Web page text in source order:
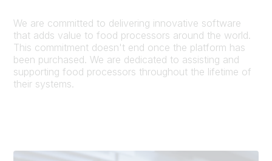
We are committed to delivering innovative software
that adds value to food processors around the world.
This commitment doesn't end once the platform has
been purchased. We are dedicated to assisting and
supporting food processors throughout the lifetime of
their systems.